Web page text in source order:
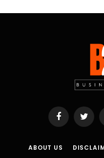
FacebookTwitter
ABOUT US